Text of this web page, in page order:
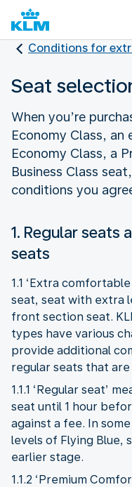
Conditions for
Seat
When you’re
Economy Class,
Economy Class, a
Business Class
conditions you
1. Regular seats
seats
1.1 ‘Extra
seat, seat with extra
front section seat.
types have various
provide additional
regular seats that
1.1.1 ‘Regular seat’
seat until 1 hour
against a fee. In
levels of Flying Blue,
earlier stage.
1.1.2 ‘Premium